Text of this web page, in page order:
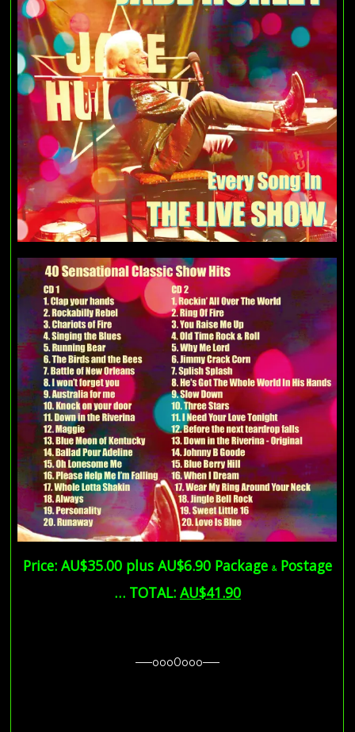
Price: AU$35.00 plus AU$6.90 Package &Postage
… TOTAL: AU$41.90
—–ooo0ooo—–